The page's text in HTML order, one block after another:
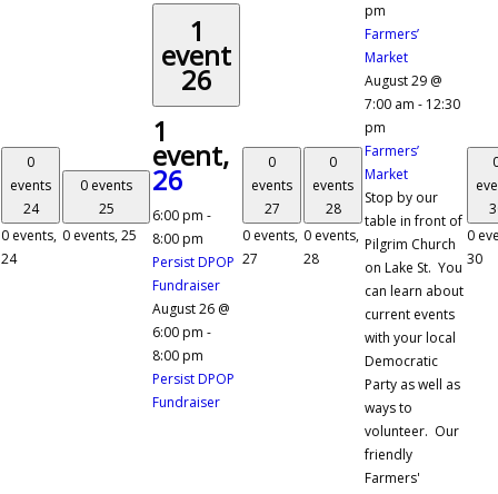
0
events
24
0 events,
24
0 events
25
0 events,25
1
event
26
1
event,
26
6:00 pm -
8:00 pm
Persist DPOP
Fundraiser
August 26 @
6:00 pm -
8:00 pm
Persist DPOP
Fundraiser
0
events
27
0 events,
27
0
events
28
0 events,
28
pm
Farmers’
Market
August 29 @
7:00 am - 12:30
pm
Farmers’
Market
Stop by our
table in front of
Pilgrim Church
on Lake St. You
can learn about
current events
with your local
Democratic
Party as well as
ways to
volunteer. Our
friendly
Farmers'
0
30